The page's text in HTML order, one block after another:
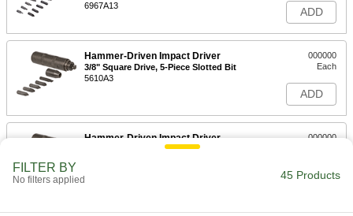
6967A13
ADD
Hammer-Driven Impact Driver
3/8" Square Drive, 5-Piece Slotted Bit
5610A3
000000
Each
ADD
Hammer-Driven Impact Driver
1/2" Square Drive, 5-Piece
000000
ADD
FILTER BY
No filters applied 45 Products